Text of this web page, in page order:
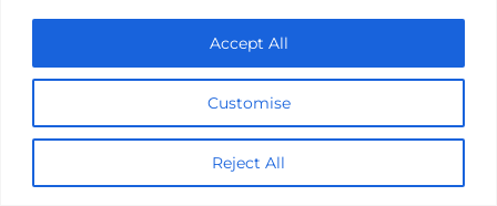
Customise
Reject All
Accept All
Cookie policy